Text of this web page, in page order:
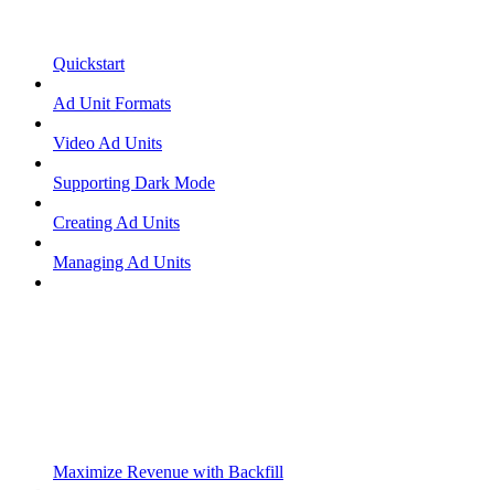
Quickstart
Ad Unit Formats
Video Ad Units
Supporting Dark Mode
Creating Ad Units
Managing Ad Units
Maximize Revenue with Backfill